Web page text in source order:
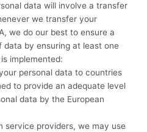
data will involve a transfer
we transfer your
we do our best to ensure a
data by ensuring at least one
implemented:
personal data to countries
to provide an adequate level
data by the European
service providers, we may use